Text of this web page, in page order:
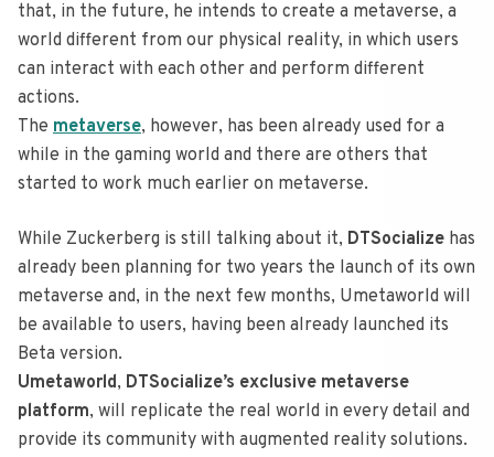
that, in the future, he intends to create a metaverse, a
world different from our physical reality, in which users
can interact with each other and perform different
actions.
The metaverse, however, has been already used for a
while in the gaming world and there are others that
started to work much earlier on metaverse.
While Zuckerberg is still talking about it, DTSocialize has
already been planning for two years the launch of its own
metaverse and, in the next few months, Umetaworld will
be available to users, having been already launched its
Beta version.
Umetaworld, DTSocialize’s exclusive metaverse
platform, will replicate the real world in every detail and
provide its community with augmented reality solutions.